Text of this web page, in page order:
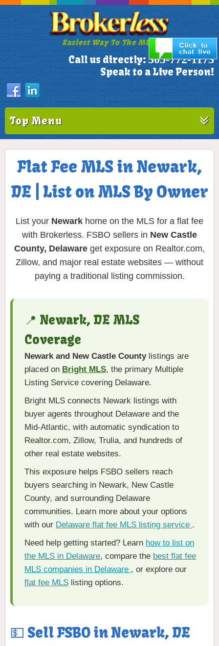
Easiest Way To The MLS!
Call us directly: 305-772-1173
Speak to a Live Person!
Top Menu
Flat Fee MLS in Newark,
DE | List on MLS By Owner
List your Newark home on the MLS for a flat fee
with Brokerless. FSBO sellers in New Castle
County, Delaware get exposure on Realtor.com,
Zillow, and major real estate websites — without
paying a traditional listing commission.
📍 Newark, DE MLS
Coverage
Newark and New Castle Countylistings are
placed on Bright MLS, the primary Multiple
Listing Service covering Delaware.
Bright MLS connects Newark listings with
buyer agents throughout Delaware and the
Mid-Atlantic, with automatic syndication to
Realtor.com, Zillow, Trulia, and hundreds of
other real estate websites.
This exposure helps FSBO sellers reach
buyers searching in Newark, New Castle
County, and surrounding Delaware
communities. Learn more about your options
with our Delaware flat fee MLS listing service .
Need help getting started? Learn how to list on
the MLS in Delaware, compare the best flat fee
MLS companies in Delaware , or explore our
flat fee MLS listing options.
💵 Sell FSBO in Newark, DE